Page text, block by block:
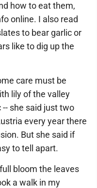
how to eat them,
online. I also read
to bear garlic or
like to dig up the
care must be
lily of the valley
-- she said just two
every year there
But she said if
to tell apart.
bloom the leaves
a walk in my